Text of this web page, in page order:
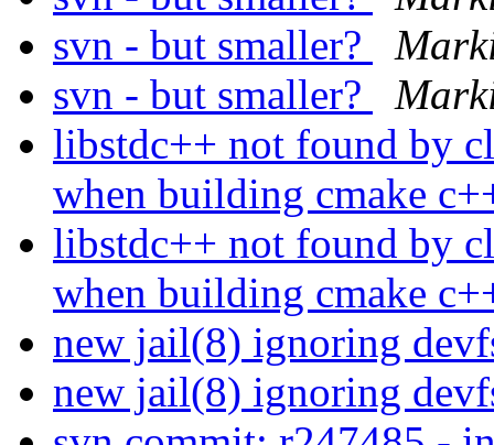
svn - but smaller?
svn - but smaller?
libstdc++ not found by
when building cmake
libstdc++ not found by
when building cmake
new jail(8) ignoring
new jail(8) ignoring